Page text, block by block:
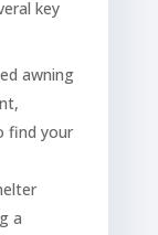
key
awning
find your
a